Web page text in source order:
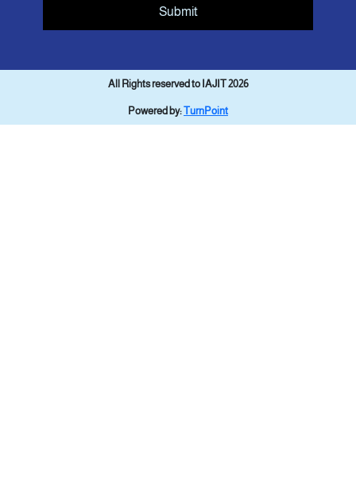
Submit
All Rights reserved to IAJIT 2026
Powered by:TurnPoint